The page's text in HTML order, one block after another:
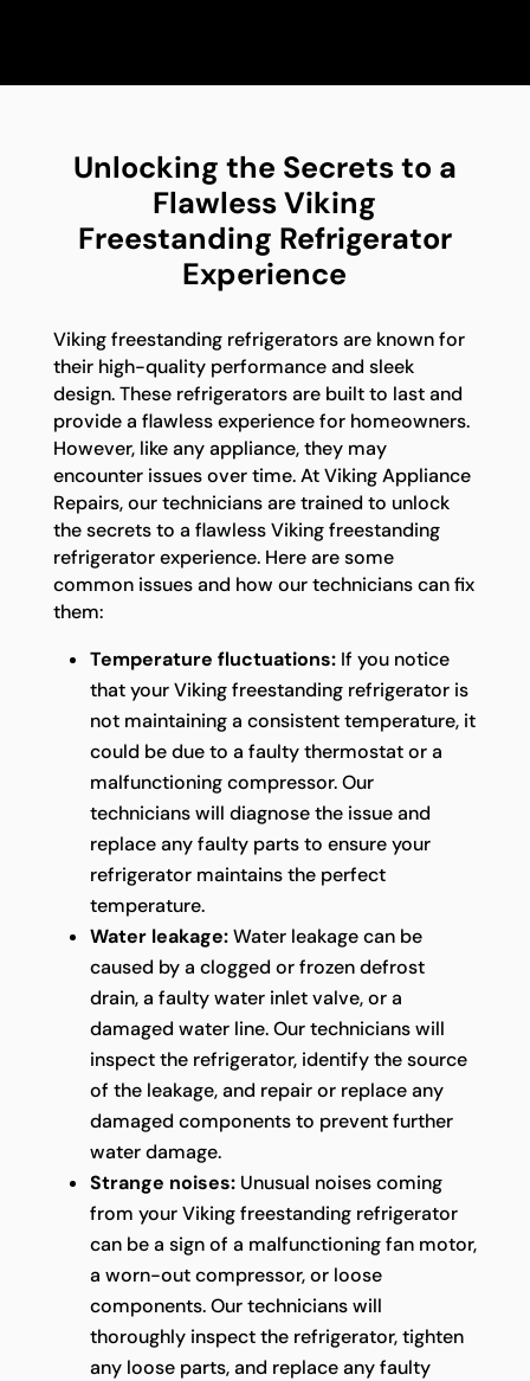
Unlocking the Secrets to a
Flawless Viking
Freestanding Refrigerator
Experience
Viking freestanding refrigerators are known for
their high-quality performance and sleek
design. These refrigerators are built to last and
provide a flawless experience for homeowners.
However, like any appliance, they may
encounter issues over time. At Viking Appliance
Repairs, our technicians are trained to unlock
the secrets to a flawless Viking freestanding
refrigerator experience. Here are some
common issues and how our technicians can fix
them:
Temperature fluctuations:If you notice
that your Viking freestanding refrigerator is
not maintaining a consistent temperature, it
could be due to a faulty thermostat or a
malfunctioning compressor. Our
technicians will diagnose the issue and
replace any faulty parts to ensure your
refrigerator maintains the perfect
temperature.
Water leakage:Water leakage can be
caused by a clogged or frozen defrost
drain, a faulty water inlet valve, or a
damaged water line. Our technicians will
inspect the refrigerator, identify the source
of the leakage, and repair or replace any
damaged components to prevent further
water damage.
Strange noises:Unusual noises coming
from your Viking freestanding refrigerator
can be a sign of a malfunctioning fan motor,
a worn-out compressor, or loose
components. Our technicians will
thoroughly inspect the refrigerator, tighten
any loose parts, and replace any faulty